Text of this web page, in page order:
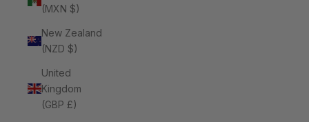
(MXN $)
New Zealand
(NZD $)
United
Kingdom
(GBP £)